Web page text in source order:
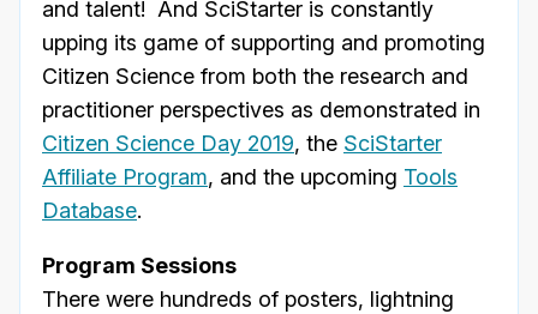
and talent! And SciStarter is constantly
upping its game of supporting and promoting
Citizen Science from both the research and
practitioner perspectives as demonstrated in
Citizen Science Day 2019, the SciStarter
Affiliate Program, and the upcoming Tools
Database.
Program Sessions
There were hundreds of posters, lightning